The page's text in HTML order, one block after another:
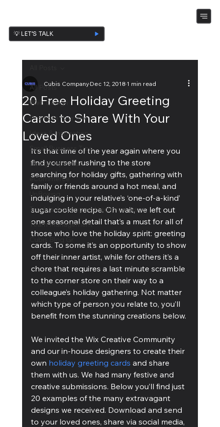
💡 LET’S TALK
All Posts
Web Design
Promote Your Site
Ideas & Inspiration
Small Business Tips
Design Ispiration
eCommerce
UnBoxing
Troubleshooting and technical piece
Team Management
20 Free Holiday Greeting
Cards to Share With Your
Loved Ones
Cubis CompanyDec 12, 20181 min read
It’s that time of the year again where you
find yourself rushing to the store
searching for holiday gifts, gathering with
family or friends around a hot meal, and
indulging in your relative’s ‘one-of-a-kind’
sugar cookie recipe. Oh wait, we left out
one seasonal detail that’s a must for all of
those who love the holiday spirit: greeting
cards. To some it’s an opportunity to show
off their inner artist, while for others it’s a
chore that requires a last minute scramble
to the corner store on their way to a
colleague’s holiday gathering. Not matter
which type of person you relate to, you’ll
benefit from the stunning creations below.
We invited the Wix Creative Community
and our in-house designers to create their
own holiday greeting cards and share
them with us. We had many festive and
creative submissions. Below you’ll find just
20 examples of the many extravagant
designs we received. Download and send
to your loved ones, share via social media,